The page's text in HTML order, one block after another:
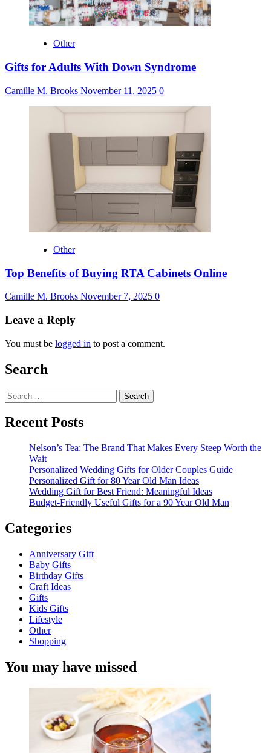
Other
Gifts for Adults With Down Syndrome
Camille M. Brooks November 11, 2025 0
Other
Top Benefits of Buying RTA Cabinets Online
Camille M. Brooks November 7, 2025 0
Leave a Reply
You must be logged in to post a comment.
Search
Search
for:
Recent Posts
Nelson’s Tea: The Brand That Makes Every Steep Worth the
Wait
Personalized Wedding Gifts for Older Couples Guide
Personalized Gift for 80 Year Old Man Ideas
Wedding Gift for Best Friend: Meaningful Ideas
Budget-Friendly Useful Gifts for a 90 Year Old Man
Categories
Anniversary Gift
Baby Gifts
Birthday Gifts
Craft Ideas
Gifts
Kids Gifts
Lifestyle
Other
Shopping
You may have missed